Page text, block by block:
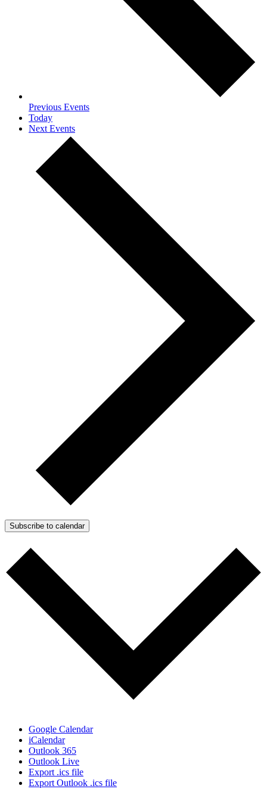
Previous Events
Today
Next Events
Subscribe to calendar
Google Calendar
iCalendar
Outlook 365
Outlook Live
Export .ics file
Export Outlook .ics file